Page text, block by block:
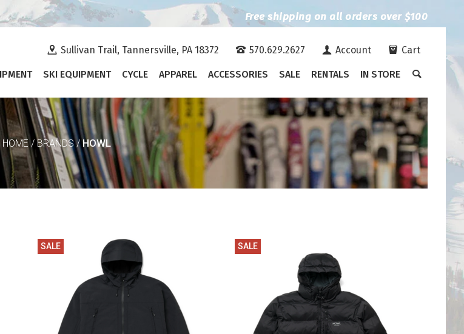
Free shipping on all orders over $100
Sullivan Trail, Tannersville, PA 18372 570.629.2627 Account Cart
SKI EQUIPMENT CYCLE APPAREL ACCESSORIES SALE RENTALS IN STORE
HOME/BRANDS/HOWL
SALE SALE